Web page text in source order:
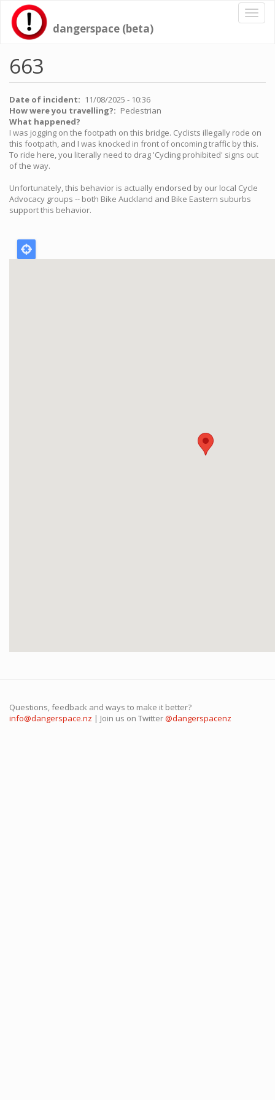
main
content
dangerspace (beta)
Toggle
663
Date of incident
11/08/2025 - 10:36
How were you travelling?
Pedestrian
What happened?
I was jogging on the footpath on this bridge. Cyclists illegally rode on
this footpath, and I was knocked in front of oncoming traffic by this.
To ride here, you literally need to drag 'Cycling prohibited' signs out
of the way.
Unfortunately, this behavior is actually endorsed by our local Cycle
Advocacy groups -- both Bike Auckland and Bike Eastern suburbs
support this behavior.
Questions, feedback and ways to make it better?
info@dangerspace.nz | Join us on Twitter@dangerspacenz